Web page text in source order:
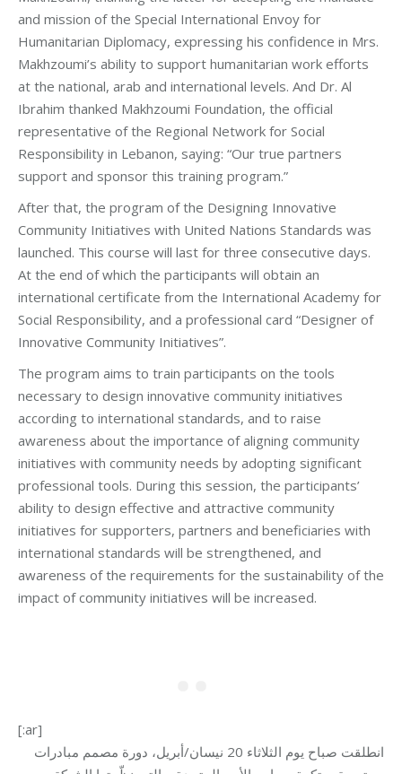
and mission of the Special International Envoy for
Humanitarian Diplomacy, expressing his confidence in Mrs.
Makhzoumi’s ability to support humanitarian work efforts
at the national, arab and international levels. And Dr. Al
Ibrahim thanked Makhzoumi Foundation, the official
representative of the Regional Network for Social
Responsibility in Lebanon, saying: “Our true partners
support and sponsor this training program.”
After that, the program of the Designing Innovative
Community Initiatives with United Nations Standards was
launched. This course will last for three consecutive days.
At the end of which the participants will obtain an
international certificate from the International Academy for
Social Responsibility, and a professional card “Designer of
Innovative Community Initiatives”.
The program aims to train participants on the tools
necessary to design innovative community initiatives
according to international standards, and to raise
awareness about the importance of aligning community
initiatives with community needs by adopting significant
professional tools. During this session, the participants’
ability to design effective and attractive community
initiatives for supporters, partners and beneficiaries with
international standards will be strengthened, and
awareness of the requirements for the sustainability of the
impact of community initiatives will be increased.
[:ar]
انطلقت صباح يوم الثلاثاء 20 نيسان/أبريل، دورة مصمم مبادرات